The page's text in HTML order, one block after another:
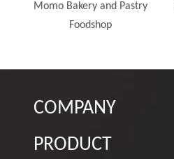
Pastry
Pie Molding Machine
Bread Equipment
COMPANY
PRODUCT